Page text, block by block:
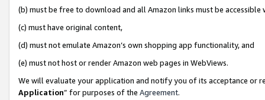
(b) must be free to download and all Amazon links must be
(c) must have original content,
(d) must not emulate Amazon’s own shopping app functionality, and
(e) must not host or render Amazon web pages in WebViews.
We will evaluate your application and notify you of its acceptance or
Application” for purposes of the Agreement.